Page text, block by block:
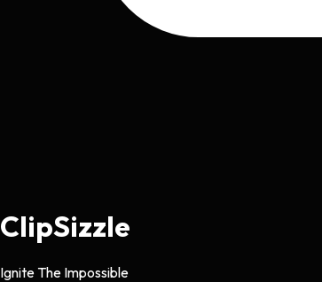
ClipSizzle
Ignite The Impossible